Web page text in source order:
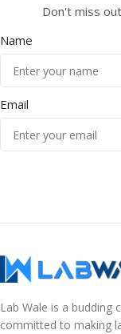
Don't miss
Name
Email
Lab Wale is a budding
committed to making